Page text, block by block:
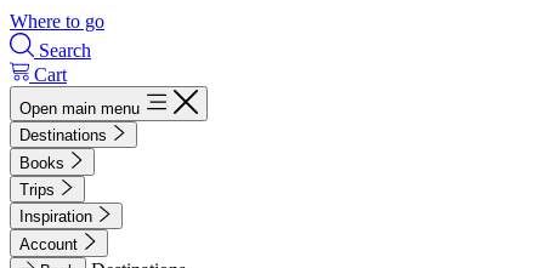
Where to go
Search
Cart
Open main menu
Destinations
Books
Trips
Inspiration
Account